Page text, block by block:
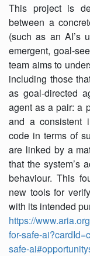
This project is
between a
(such as an AI’s
emergent, goal-
team aims to
including those
as goal-directed
agent as a pair: a
and a consistent
code in terms of
are linked by a
that the system’s
behaviour. This
new tools for
with its intended
https://
for-safe-
safe-